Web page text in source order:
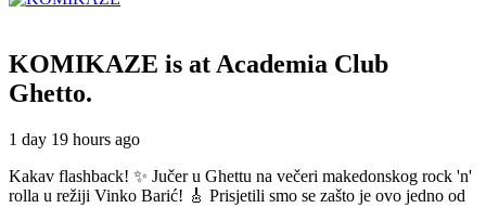
KOMIKAZE is at Academia Club
Ghetto.
1 day 19 hours ago
Kakav flashback! ✨ Jučer u Ghettu na večeri makedonskog rock 'n'
rolla u režiji Vinko Barić! 🎸 Prisjetili smo se zašto je ovo jedno od